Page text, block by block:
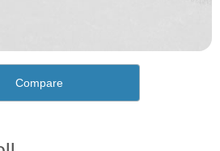
Compare